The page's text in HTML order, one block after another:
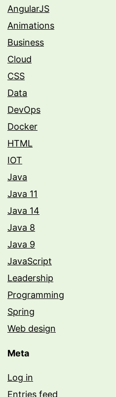
AngularJS
Animations
Business
Cloud
CSS
Data
DevOps
Docker
HTML
IOT
Java
Java 11
Java 14
Java 8
Java 9
JavaScript
Leadership
Programming
Spring
Web design
Meta
Log in
Entries feed